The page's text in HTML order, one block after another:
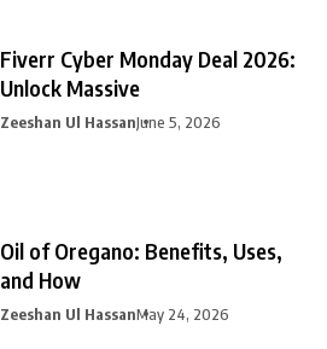
Fiverr Cyber Monday Deal 2026:
Unlock Massive
Zeeshan Ul HassanJune 5, 2026
Oil of Oregano: Benefits, Uses,
and How
Zeeshan Ul HassanMay 24, 2026